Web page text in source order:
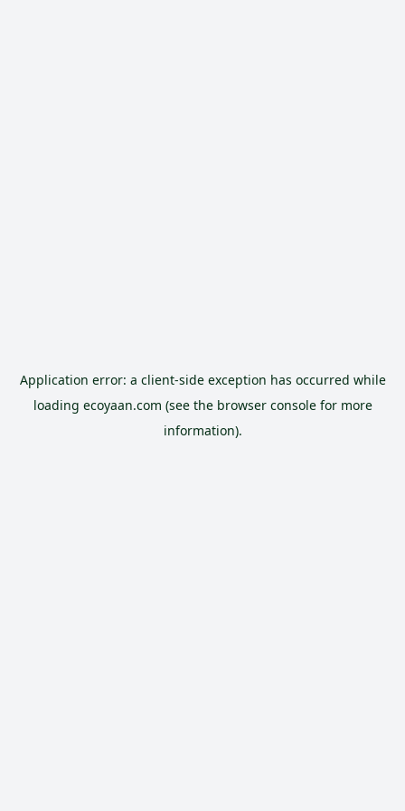
Application error: a client-side exception has occurred while
loading ecoyaan.com (see the browser consolefor more
information).